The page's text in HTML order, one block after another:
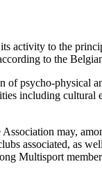
activity to the
to the
of psycho-
including
may,
associated, as
Multisport